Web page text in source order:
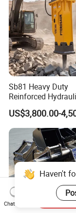
Sb81 Heavy Duty
Reinforced
Breaker for Mining
Construction
Demolition
Engineering with
ISO9001 (20-
US$3,800.00-
Haven't
Chat Now